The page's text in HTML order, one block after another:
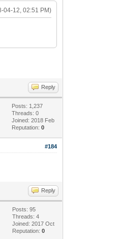
04-12, 02:51 PM)
Reply
Posts: 1,237
Threads: 0
Joined: 2018 Feb
Reputation:0
#184
Reply
Posts: 95
Threads: 4
Joined: 2017 Oct
Reputation:0